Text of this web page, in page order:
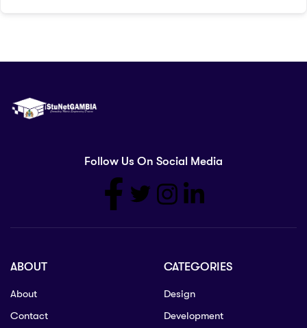
Follow Us On Social Media
ABOUT
About
Contact
CATEGORIES
Design
Development